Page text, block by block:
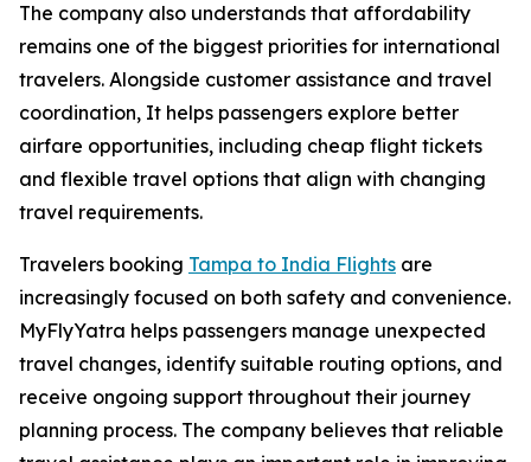
The company also understands that affordability
remains one of the biggest priorities for international
travelers. Alongside customer assistance and travel
coordination, It helps passengers explore better
airfare opportunities, including cheap flight tickets
and flexible travel options that align with changing
travel requirements.
Travelers booking Tampa to India Flights are
increasingly focused on both safety and convenience.
MyFlyYatra helps passengers manage unexpected
travel changes, identify suitable routing options, and
receive ongoing support throughout their journey
planning process. The company believes that reliable